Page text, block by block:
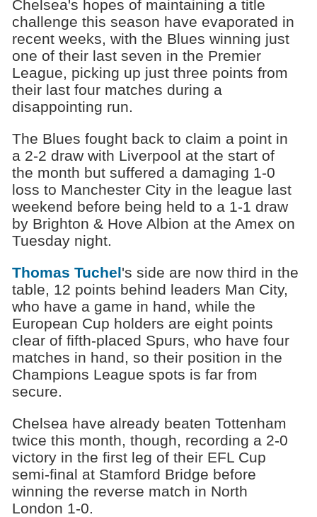
Chelsea's hopes of maintaining a title
challenge this season have evaporated in
recent weeks, with the Blues winning just
one of their last seven in the Premier
League, picking up just three points from
their last four matches during a
disappointing run.
The Blues fought back to claim a point in
a 2-2 draw with Liverpool at the start of
the month but suffered a damaging 1-0
loss to Manchester City in the league last
weekend before being held to a 1-1 draw
by Brighton & Hove Albion at the Amex on
Tuesday night.
Thomas Tuchel's side are now third in the
table, 12 points behind leaders Man City,
who have a game in hand, while the
European Cup holders are eight points
clear of fifth-placed Spurs, who have four
matches in hand, so their position in the
Champions League spots is far from
secure.
Chelsea have already beaten Tottenham
twice this month, though, recording a 2-0
victory in the first leg of their EFL Cup
semi-final at Stamford Bridge before
winning the reverse match in North
London 1-0.